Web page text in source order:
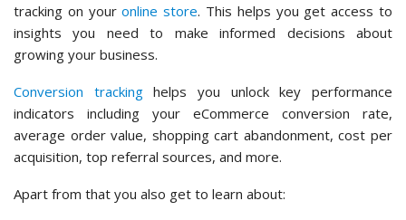
tracking on youronline store. This helps you get access to
insights you need to make informed decisions about
growing your business.
Conversion trackinghelps you unlock key performance
indicators including your eCommerce conversion rate,
average order value, shopping cart abandonment, cost per
acquisition, top referral sources, and more.
Apart from that you also get to learn about: